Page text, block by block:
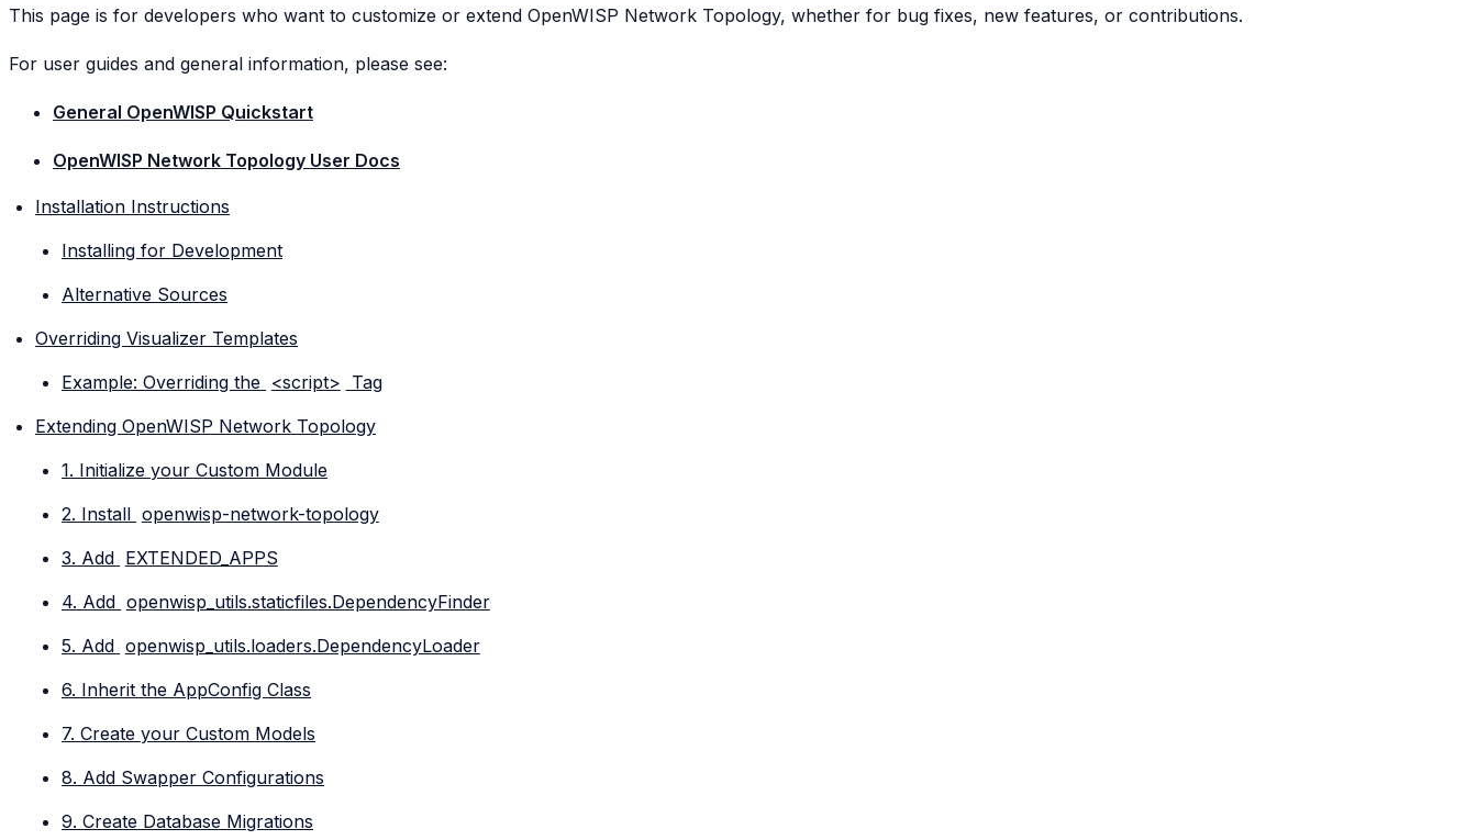
This page is for developers who want to customize or extend OpenWISP Network Topology, whether for bug fixes, new features, or contributions.
For user guides and general information, please see:
General OpenWISP Quickstart
OpenWISP Network Topology User Docs
Installation Instructions
Installing for Development
Alternative Sources
Overriding Visualizer Templates
Example: Overriding the <script> Tag
Extending OpenWISP Network Topology
1. Initialize your Custom Module
2. Install openwisp-network-topology
3. Add EXTENDED_APPS
4. Add openwisp_utils.staticfiles.DependencyFinder
5. Add openwisp_utils.loaders.DependencyLoader
6. Inherit the AppConfig Class
7. Create your Custom Models
8. Add Swapper Configurations
9. Create Database Migrations